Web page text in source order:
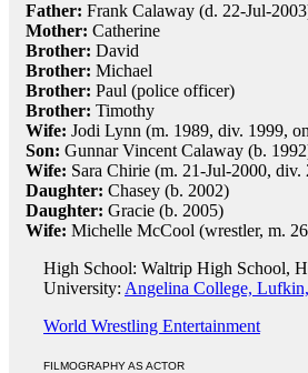
Father: Frank Calaway (d. 22-Jul-
Mother: Catherine
Brother: David
Brother: Michael
Brother: Paul (police officer)
Brother: Timothy
Wife: Jodi Lynn (m. 1989, div. 1999,
Son: Gunnar Vincent Calaway (b.
Wife: Sara Chirie (m. 21-Jul-2000, div.
Daughter: Chasey (b. 2002)
Daughter: Gracie (b. 2005)
Wife: Michelle McCool (wrestler, m.
High School: Waltrip High School,
University: Angelina College,
World Wrestling Entertainment
FILMOGRAPHY AS ACTOR